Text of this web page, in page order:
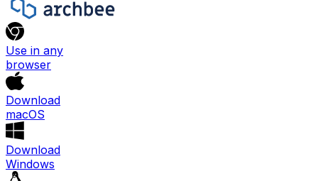
Use in any
browser
Download
macOS
Download
Windows